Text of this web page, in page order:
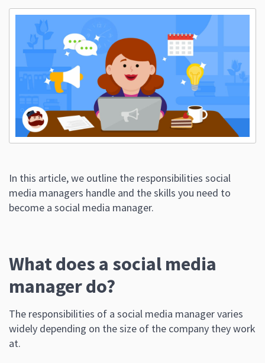
In this article, we outline the responsibilities social
media managers handle and the skills you need to
become a social media manager.
What does a social media
manager do?
The responsibilities of a social media manager varies
widely depending on the size of the company they work
at.